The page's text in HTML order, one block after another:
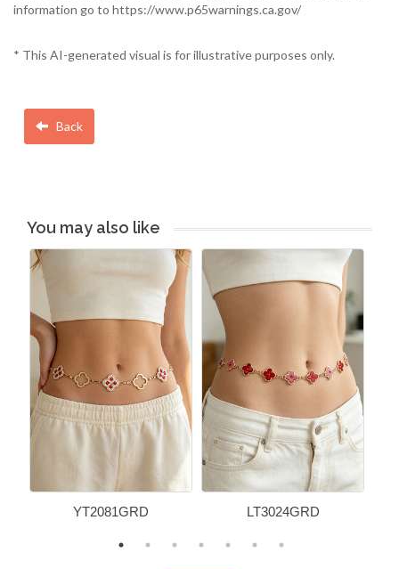
information go to https://www.p65warnings.ca.gov/
* This AI-generated visual is for illustrative purposes only.
Back
You may also like
YT2081GRD LT3024GRD